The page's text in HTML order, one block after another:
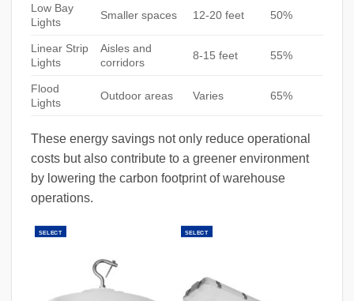
Low Bay
Lights
Smaller spaces 12-20 feet 50%
Linear Strip
Lights
Aisles and
corridors
8-15 feet 55%
Flood
Lights
Outdoor areas Varies 65%
These energy savings not only reduce operational
costs but also contribute to a greener environment
by lowering the carbon footprint of warehouse
operations.
SELECT SELECT